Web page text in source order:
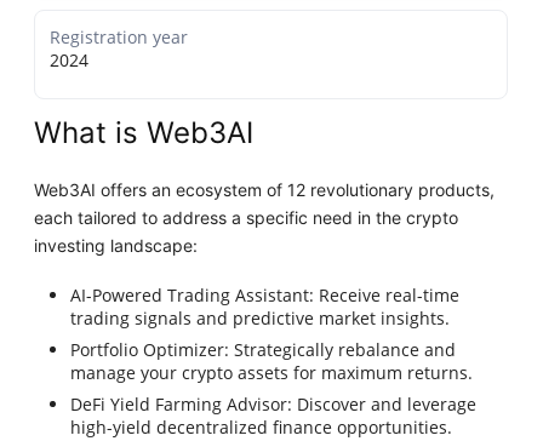
Registration year
2024
What is Web3AI
Web3AI offers an ecosystem of 12 revolutionary products,
each tailored to address a specific need in the crypto
investing landscape:
AI-Powered Trading Assistant: Receive real-time
trading signals and predictive market insights.
Portfolio Optimizer: Strategically rebalance and
manage your crypto assets for maximum returns.
DeFi Yield Farming Advisor: Discover and leverage
high-yield decentralized finance opportunities.